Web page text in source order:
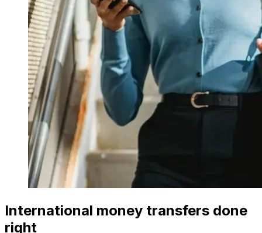
International money transfers done
right